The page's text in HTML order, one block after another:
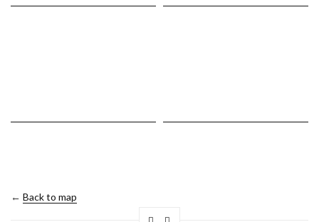
← Back to map